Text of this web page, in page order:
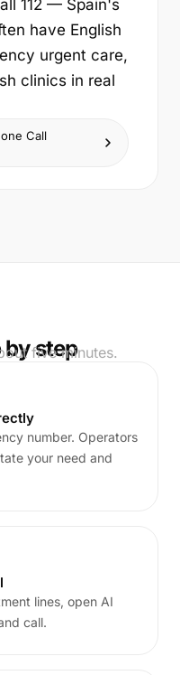
112 — Spain's
have English
urgent care,
clinics in real
Call
step
five minutes.
number. Operators
your need and
lines, open AI
call.